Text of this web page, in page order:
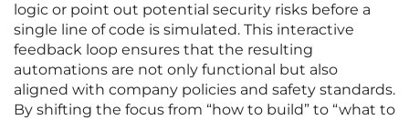
logic or point out potential security risks before a
single line of code is simulated. This interactive
feedback loop ensures that the resulting
automations are not only functional but also
aligned with company policies and safety standards.
By shifting the focus from “how to build” to “what to